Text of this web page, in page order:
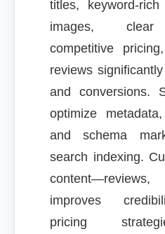
titles, keyword-
images, clear
competitive
reviews
and conversions.
optimize
and schema
search indexing.
improves
pricing